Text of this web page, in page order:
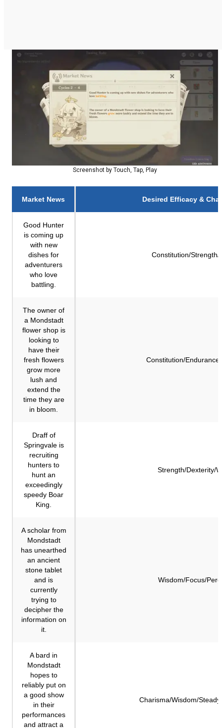
Screenshot by Touch, Tap, Play
Market News Desired Efficacy &
Good Hunter
is coming up
with new
dishes for
adventurers
who love
battling.
Constitution/Strength/
The owner of
a Mondstadt
flower shop is
looking to
have their
fresh flowers
grow more
lush and
extend the
time they are
in bloom.
Constitution/
Draff of
Springvale is
recruiting
hunters to
hunt an
exceedingly
speedy Boar
King.
Strength/Dexterity/
A scholar from
Mondstadt
has unearthed
an ancient
stone tablet
and is
currently
trying to
decipher the
information on
it.
Wisdom/Focus/
A bard in
Mondstadt
hopes to
reliably put on
a good show
in their
performances
and attract a
Charisma/Wisdom/